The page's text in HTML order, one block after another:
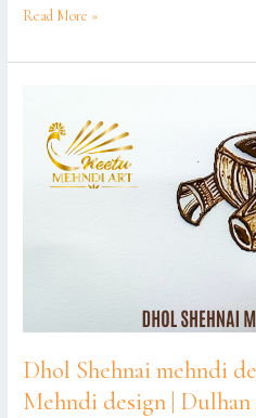
Read More »
Dhol Shehnai mehndi
Mehndi design |
Shehnai
mehndi
design
mehndi
design